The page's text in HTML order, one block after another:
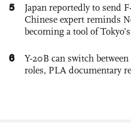
5
Japan reportedly to send
Chinese expert reminds
becoming a tool of
6
Y-20B can switch
roles, PLA documentary